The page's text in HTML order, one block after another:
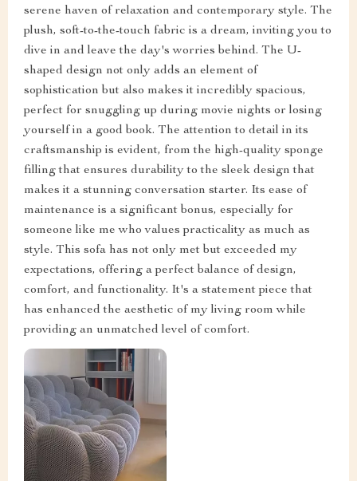
serene haven of relaxation and contemporary style. The
plush, soft-to-the-touch fabric is a dream, inviting you to
dive in and leave the day's worries behind. The U-
shaped design not only adds an element of
sophistication but also makes it incredibly spacious,
perfect for snuggling up during movie nights or losing
yourself in a good book. The attention to detail in its
craftsmanship is evident, from the high-quality sponge
filling that ensures durability to the sleek design that
makes it a stunning conversation starter. Its ease of
maintenance is a significant bonus, especially for
someone like me who values practicality as much as
style. This sofa has not only met but exceeded my
expectations, offering a perfect balance of design,
comfort, and functionality. It's a statement piece that
has enhanced the aesthetic of my living room while
providing an unmatched level of comfort.